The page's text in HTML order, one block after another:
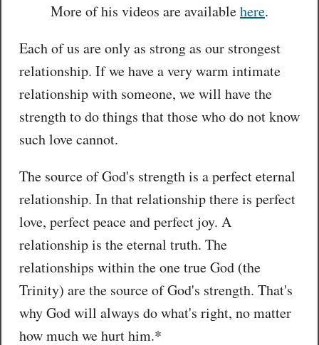
More of his videos are availablehere.
Each of us are only as strong as our strongest
relationship. If we have a very warm intimate
relationship with someone, we will have the
strength to do things that those who do not know
such love cannot.
The source of God's strength is a perfect eternal
relationship. In that relationship there is perfect
love, perfect peace and perfect joy. A
relationship is the eternal truth. The
relationships within the one true God (the
Trinity) are the source of God's strength. That's
why God will always do what's right, no matter
how much we hurt him.*